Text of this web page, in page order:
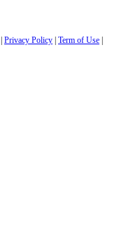
Privacy Policy Term of Use